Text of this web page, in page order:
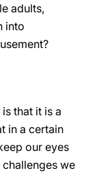
adults,
into
that it is a
in a certain
our eyes
we